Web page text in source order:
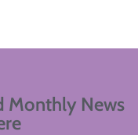
Monthly News